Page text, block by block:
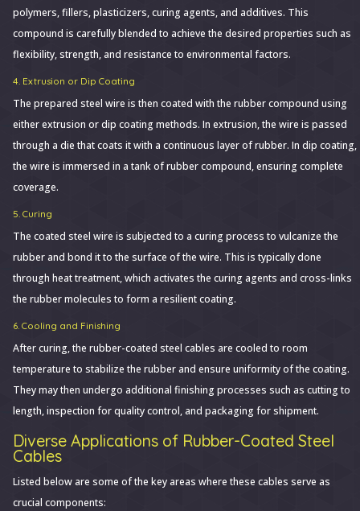
polymers, fillers, plasticizers, curing agents, and additives. This
compound is carefully blended to achieve the desired properties such as
flexibility, strength, and resistance to environmental factors.
4. Extrusion or Dip Coating
The prepared steel wire is then coated with the rubber compound using
either extrusion or dip coating methods. In extrusion, the wire is passed
through a die that coats it with a continuous layer of rubber. In dip coating,
the wire is immersed in a tank of rubber compound, ensuring complete
coverage.
5. Curing
The coated steel wire is subjected to a curing process to vulcanize the
rubber and bond it to the surface of the wire. This is typically done
through heat treatment, which activates the curing agents and cross-links
the rubber molecules to form a resilient coating.
6. Cooling and Finishing
After curing, the rubber-coated steel cables are cooled to room
temperature to stabilize the rubber and ensure uniformity of the coating.
They may then undergo additional finishing processes such as cutting to
length, inspection for quality control, and packaging for shipment.
Diverse Applications of Rubber-Coated Steel
Cables
Listed below are some of the key areas where these cables serve as
crucial components: